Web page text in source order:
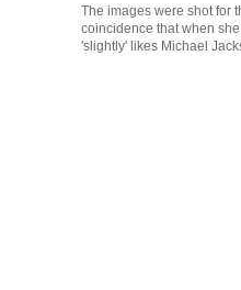
The images were shot for
coincidence that when
'slightly' likes Michael